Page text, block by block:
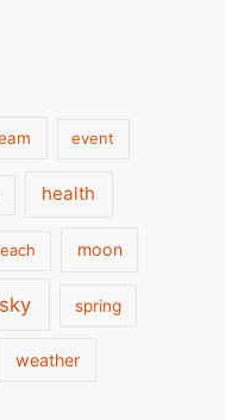
event
health
moon
sky spring
weather